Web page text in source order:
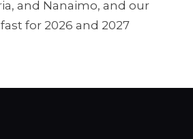
and Nanaimo, and our
for 2026 and 2027